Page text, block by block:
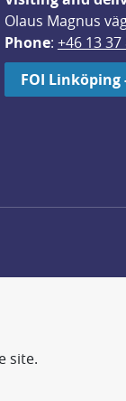
Olaus Magnus
Phone: +46 13 37
FOI Linköping
secure world.
site.